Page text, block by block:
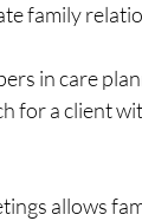
family
in care
for a client
allows